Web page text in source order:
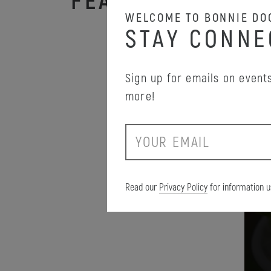
WELCOME TO BONNIE
STAY
Sign up for emails on
more!
m
i
Read our Privacy Policy for information